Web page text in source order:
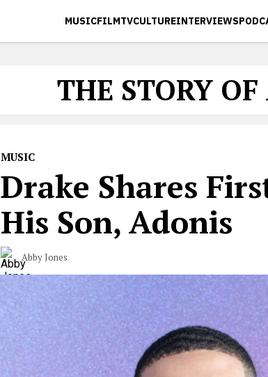
MUSICFILMTVCULTUREINTERVIEWS
THE STORY
MUSIC
Drake Shares
His Son, Adonis
Abby Jones